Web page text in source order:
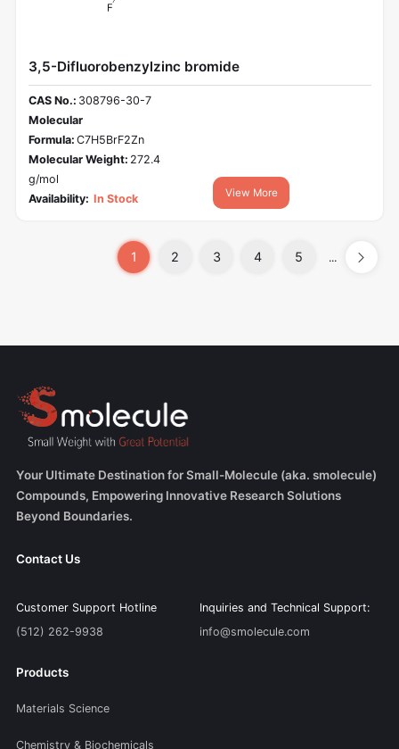
3,5-Difluorobenzylzinc bromide
CAS No.: 308796-30-7
Molecular
Formula: C7H5BrF2Zn
Molecular Weight: 272.4
g/mol
Availability: In Stock View More
1 2 3 4 5 ...
Your Ultimate Destination for Small-Molecule (aka. smolecule)
Compounds, Empowering Innovative Research Solutions
Beyond Boundaries.
Contact Us
Customer Support Hotline
(512) 262-9938
Inquiries and Technical Support:
info@smolecule.com
Products
Materials Science
Chemistry & Biochemicals